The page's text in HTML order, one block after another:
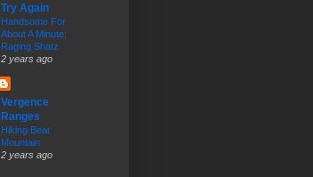
Try Again
Handsome For
About A Minute;
Raging Shatz
2 years ago
Vergence
Ranges
Hiking Bear
Mountain
2 years ago